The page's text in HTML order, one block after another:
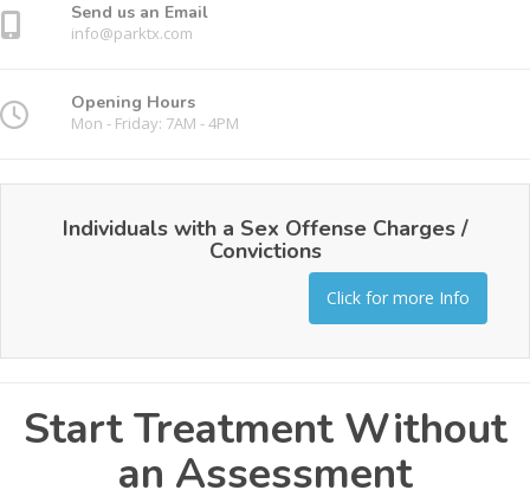
Send us an Email
info@parktx.com
Opening Hours
Mon - Friday: 7AM - 4PM
Individuals with a Sex Offense Charges /
Convictions
Click for more Info
Start Treatment Without
an Assessment